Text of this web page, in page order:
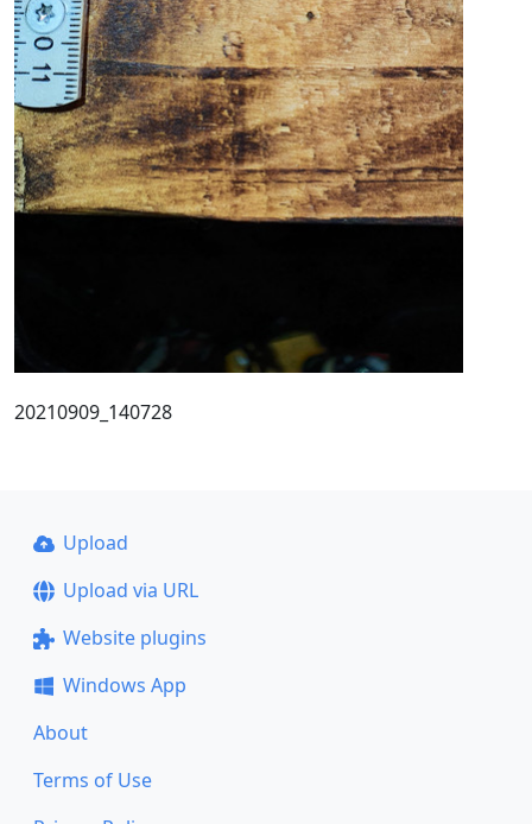
20210909_140728
Upload
Upload via URL
Website plugins
Windows App
About
Terms of Use